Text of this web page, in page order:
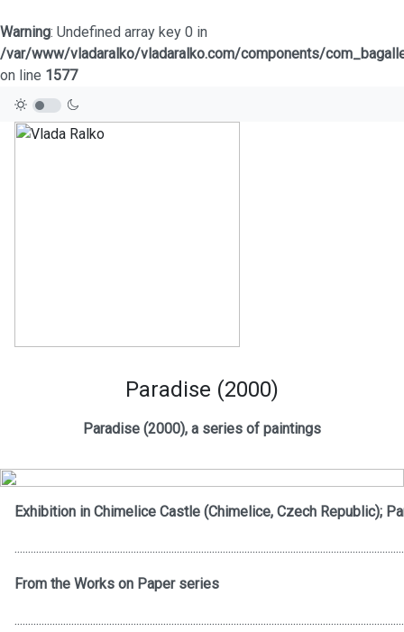
Warning: Undefined array key 0 in
/var/www/vladaralko/vladaralko.com/components/
on line 1577
Paradise (2000)
Paradise (2000), a series of paintings
Exhibition in Chimelice Castle (Chimelice, Czech Republic);
From the Works on Paper series